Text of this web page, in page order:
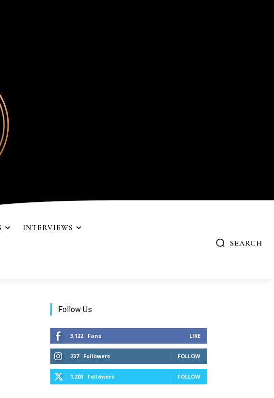
INTERVIEWS
SEARCH
Follow Us
3,122 Fans LIKE
237 Followers FOLLOW
1,203 Followers FOLLOW